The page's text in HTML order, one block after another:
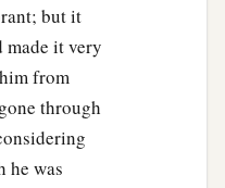
but it
made it very
from
through
he was